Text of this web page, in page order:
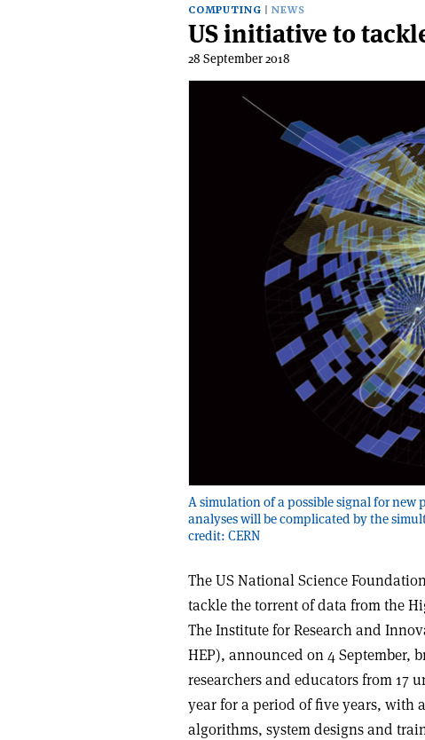
COMPUTING NEWS
US initiative to
28 September 2018
A simulation of a possible signal for new
analyses will be complicated by the
credit: CERN
The US National Science
tackle the torrent of data from the
The Institute for Research and
HEP), announced on 4
researchers and educators from 17
year for a period of five years, with
algorithms, system designs and